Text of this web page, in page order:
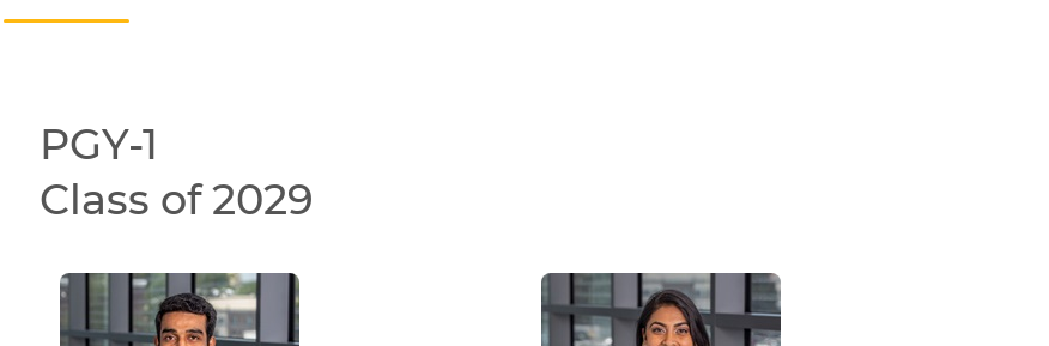
PGY-1
Class of 2029